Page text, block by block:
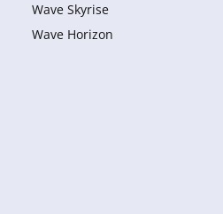
Wave Skyrise
Wave Horizon